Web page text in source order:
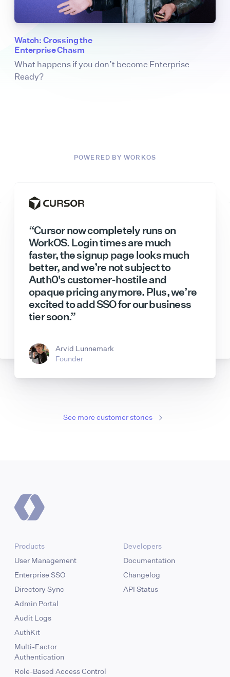
Watch: Crossing the
Enterprise Chasm
What happens if you don’t become Enterprise
Ready?
POWERED BY WORKOS
Jeff Lloyd
Enterprise GTM
“Cursor now completely runs on
WorkOS. Login times are much
faster, the signup page looks much
better, and we’re not subject to
Auth0's customer-hostile and
opaque pricing anymore. Plus, we’re
excited to add SSO for our business
tier soon.”
Arvid Lunnemark
Founder
See more customer stories
Products
User Management
Enterprise SSO
Directory Sync
Admin Portal
Audit Logs
AuthKit
Multi-Factor
Authentication
Role-Based Access Control
Developers
Documentation
Changelog
API Status